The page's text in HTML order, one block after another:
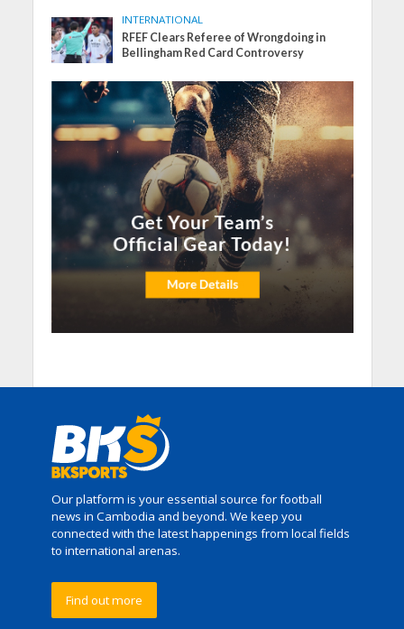
INTERNATIONAL
RFEF Clears Referee of Wrongdoing in
Bellingham Red Card Controversy
Our platform is your essential source for football
news in Cambodia and beyond. We keep you
connected with the latest happenings from local fields
to international arenas.
Find out more